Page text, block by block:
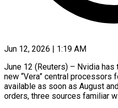
Jun 12, 2026 | 1:19 AM
June 12 (Reuters) – Nvidia
new “Vera” central processors
available as soon as August
orders, three sources familiar